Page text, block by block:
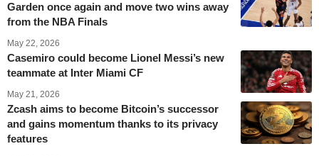
Garden once again and move two wins away
from the NBA Finals
May 22, 2026
Casemiro could become Lionel Messi’s new
teammate at Inter Miami CF
May 21, 2026
Zcash aims to become Bitcoin’s successor
and gains momentum thanks to its privacy
features